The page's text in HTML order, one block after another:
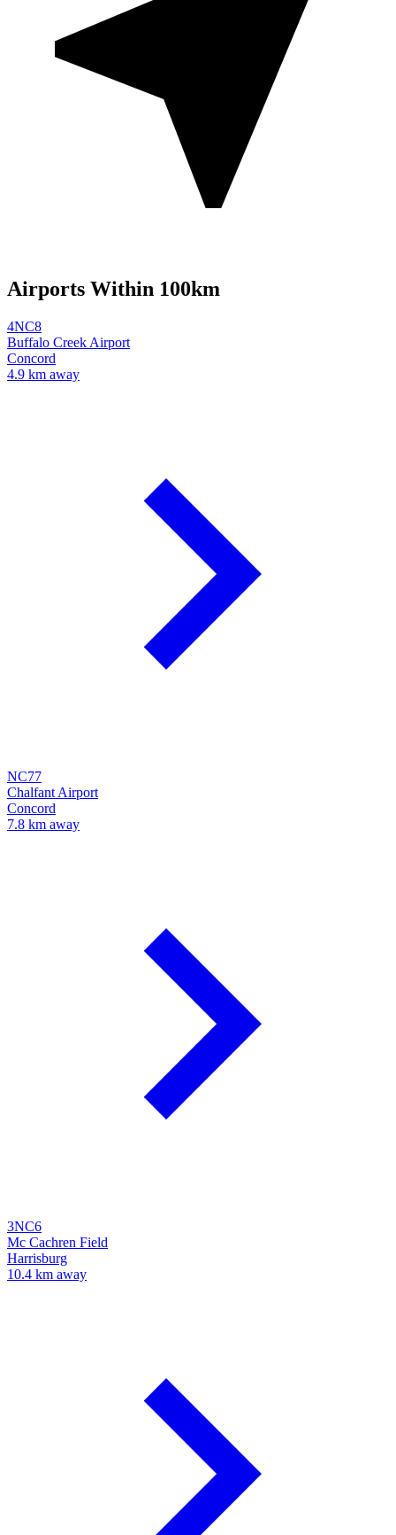
Airports Within 100km
4NC8
Buffalo Creek Airport
Concord
4.9 km away
NC77
Chalfant Airport
Concord
7.8 km away
3NC6
Mc Cachren Field
Harrisburg
10.4 km away